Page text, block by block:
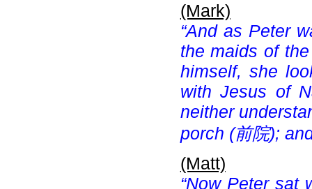
(Mark)
“And as Peter
the maids of
himself, she
with Jesus of
neither
porch (前院);
(Matt)
“Now Peter sat